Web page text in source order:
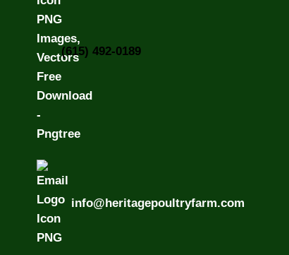
(615) 492-0189
info@heritagepoultryfarm.com